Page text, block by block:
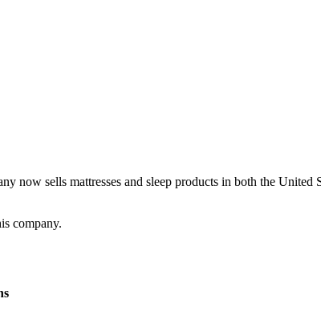
now sells mattresses and sleep products in both the United
company.